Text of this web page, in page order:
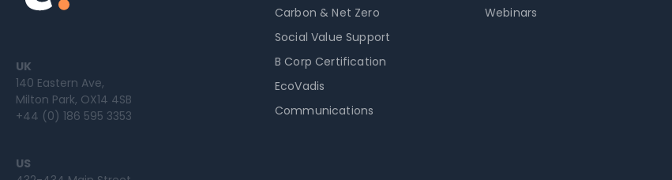
UK
140 Eastern Ave,
Milton Park, OX14 4SB
+44 (0) 186 595 3353
US
Carbon & Net Zero
Social Value Support
B Corp Certification
EcoVadis
Communications
Webinars